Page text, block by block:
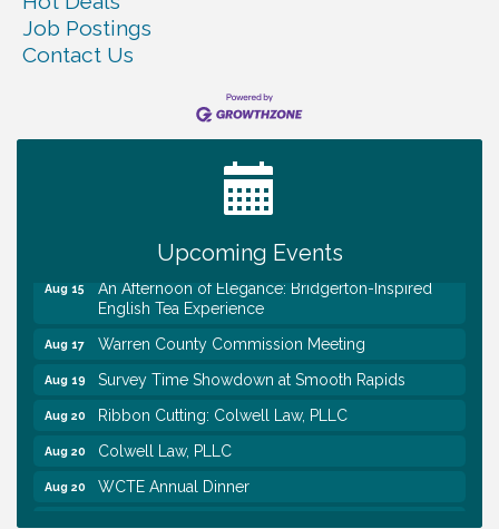
Job Postings
Contact Us
Upcoming Events
Survey Time Showdown at Smooth Rapids
Warren County Genealogical and Historical
Association Monthly Meeting
Airport RAIN OR SHINE BREAKFAST
An Afternoon of Elegance: Bridgerton-Inspired
English Tea Experience
Warren County Commission Meeting
Survey Time Showdown at Smooth Rapids
Ribbon Cutting: Colwell Law, PLLC
Colwell Law, PLLC
WCTE Annual Dinner